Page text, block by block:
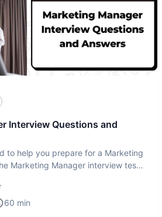
Interview Questions and
to help you prepare for a Marketing
Marketing Manager interview test
60 min